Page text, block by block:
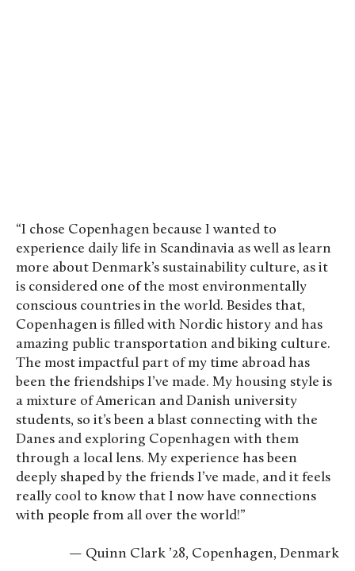
“I chose Copenhagen because I wanted to
experience daily life in Scandinavia as well as learn
more about Denmark’s sustainability culture, as it
is considered one of the most environmentally
conscious countries in the world. Besides that,
Copenhagen is filled with Nordic history and has
amazing public transportation and biking culture.
The most impactful part of my time abroad has
been the friendships I’ve made. My housing style is
a mixture of American and Danish university
students, so it’s been a blast connecting with the
Danes and exploring Copenhagen with them
through a local lens. My experience has been
deeply shaped by the friends I’ve made, and it feels
really cool to know that I now have connections
with people from all over the world!”
— Quinn Clark ’28, Copenhagen, Denmark